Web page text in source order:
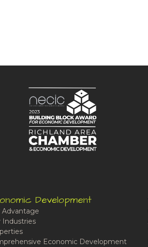
Development
Advantage
Industries
Economic Development